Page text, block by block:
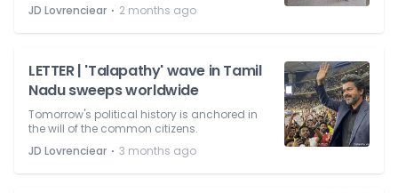
JD Lovrenciear ⋅ 2 months ago
LETTER | 'Talapathy' wave in Tamil
Nadu sweeps worldwide
Tomorrow's political history is anchored in
the will of the common citizens.
JD Lovrenciear ⋅ 3 months ago